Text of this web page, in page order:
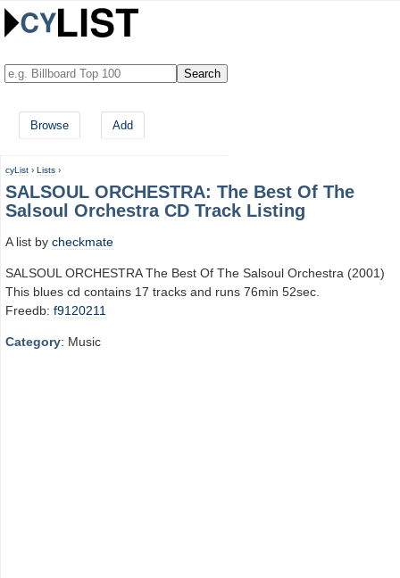
Browse Add
cyList › Lists ›
SALSOUL ORCHESTRA: The Best Of The
Salsoul Orchestra CD Track Listing
A list by checkmate
SALSOUL ORCHESTRA The Best Of The Salsoul Orchestra (2001)
This blues cd contains 17 tracks and runs 76min 52sec.
Freedb: f9120211
Category: Music